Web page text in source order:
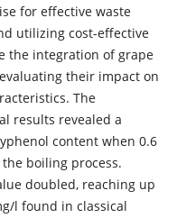
for effective waste
utilizing cost-effective
the integration of grape
their impact on
The
results revealed a
content when 0.6
boiling process.
doubled, reaching up
l found in classical